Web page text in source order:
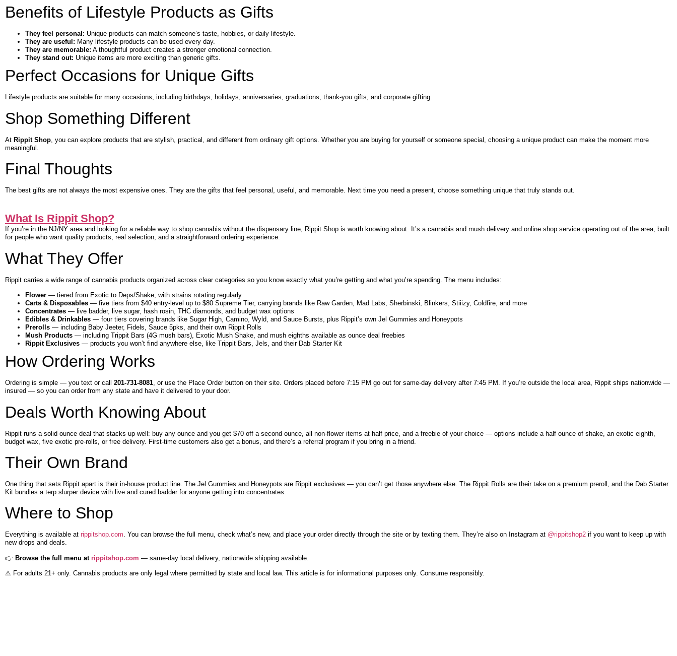
Benefits of Lifestyle Products as Gifts
They feel personal: Unique products can match someone’s taste, hobbies, or daily lifestyle.
They are useful: Many lifestyle products can be used every day.
They are memorable: A thoughtful product creates a stronger emotional connection.
They stand out: Unique items are more exciting than generic gifts.
Perfect Occasions for Unique Gifts
Lifestyle products are suitable for many occasions, including birthdays, holidays, anniversaries, graduations, thank-you gifts, and corporate gifting.
Shop Something Different
At Rippit Shop , you can explore products that are stylish, practical, and different from ordinary gift options. Whether you are buying for yourself or someone special, choosing a unique product can make the moment more
meaningful.
Final Thoughts
The best gifts are not always the most expensive ones. They are the gifts that feel personal, useful, and memorable. Next time you need a present, choose something unique that truly stands out.
What Is Rippit Shop?
If you’re in the NJ/NY area and looking for a reliable way to shop cannabis without the dispensary line, Rippit Shop is worth knowing about. It’s a cannabis and mush delivery and online shop service operating out of the area, built
for people who want quality products, real selection, and a straightforward ordering experience.
What They Offer
Rippit carries a wide range of cannabis products organized across clear categories so you know exactly what you’re getting and what you’re spending. The menu includes:
Flower — tiered from Exotic to Deps/Shake, with strains rotating regularly
Carts & Disposables — five tiers from $40 entry-level up to $80 Supreme Tier, carrying brands like Raw Garden, Mad Labs, Sherbinski, Blinkers, Stiiizy, Coldfire, and more
Concentrates — live badder, live sugar, hash rosin, THC diamonds, and budget wax options
Edibles & Drinkables — four tiers covering brands like Sugar High, Camino, Wyld, and Sauce Bursts, plus Rippit’s own Jel Gummies and Honeypots
Prerolls — including Baby Jeeter, Fidels, Sauce 5pks, and their own Rippit Rolls
Mush Products — including Trippit Bars (4G mush bars), Exotic Mush Shake, and mush eighths available as ounce deal freebies
Rippit Exclusives — products you won’t find anywhere else, like Trippit Bars, Jels, and their Dab Starter Kit
How Ordering Works
Ordering is simple — you text or call 201-731-8081, or use the Place Order button on their site. Orders placed before 7:15 PM go out for same-day delivery after 7:45 PM. If you’re outside the local area, Rippit ships nationwide —
insured — so you can order from any state and have it delivered to your door.
Deals Worth Knowing About
Rippit runs a solid ounce deal that stacks up well: buy any ounce and you get $70 off a second ounce, all non-flower items at half price, and a freebie of your choice — options include a half ounce of shake, an exotic eighth,
budget wax, five exotic pre-rolls, or free delivery. First-time customers also get a bonus, and there’s a referral program if you bring in a friend.
Their Own Brand
One thing that sets Rippit apart is their in-house product line. The Jel Gummies and Honeypots are Rippit exclusives — you can’t get those anywhere else. The Rippit Rolls are their take on a premium preroll, and the Dab Starter
Kit bundles a terp slurper device with live and cured badder for anyone getting into concentrates.
Where to Shop
Everything is available at rippitshop.com. You can browse the full menu, check what’s new, and place your order directly through the site or by texting them. They’re also on Instagram at @rippitshop2 if you want to keep up with
new drops and deals.
👉 Browse the full menu at rippitshop.com — same-day local delivery, nationwide shipping available.
⚠ For adults 21+ only. Cannabis products are only legal where permitted by state and local law. This article is for informational purposes only. Consume responsibly.